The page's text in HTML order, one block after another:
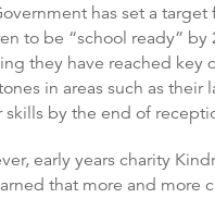
has set a target
to be “school ready” by
they have reached key
in areas such as their
skills by the end of
early years charity
that more and more